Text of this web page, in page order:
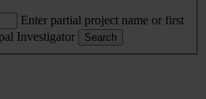
Enter partial project name or first
Investigator
Search